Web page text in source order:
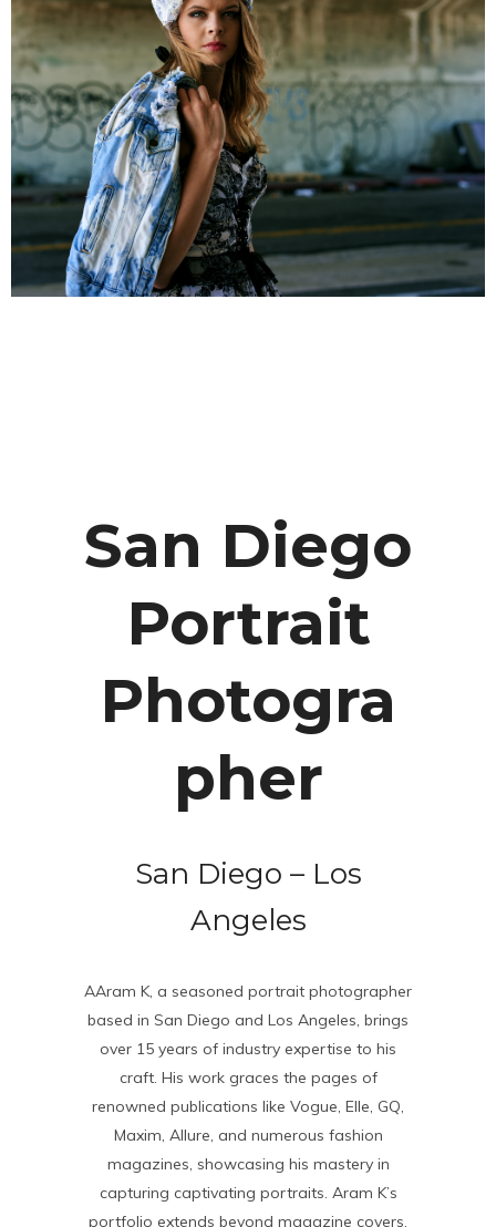
San Diego
Portrait
Photogra
pher
San Diego – Los
Angeles
AAram K, a seasoned portrait photographer
based in San Diego and Los Angeles, brings
over 15 years of industry expertise to his
craft. His work graces the pages of
renowned publications like Vogue, Elle, GQ,
Maxim, Allure, and numerous fashion
magazines, showcasing his mastery in
capturing captivating portraits. Aram K’s
portfolio extends beyond magazine covers,